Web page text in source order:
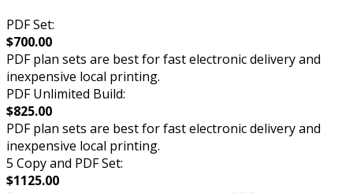
PDF Set:
$700.00
PDF plan sets are best for fast electronic delivery and
inexpensive local printing.
PDF Unlimited Build:
$825.00
PDF plan sets are best for fast electronic delivery and
inexpensive local printing.
5 Copy and PDF Set:
$1125.00